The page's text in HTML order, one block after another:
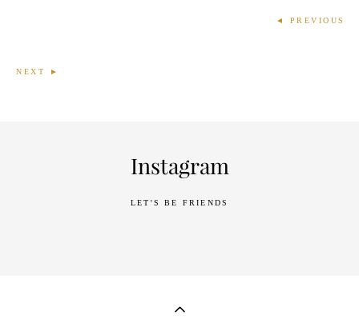
◄ PREVIOUS
NEXT ►
Instagram
LET'S BE FRIENDS